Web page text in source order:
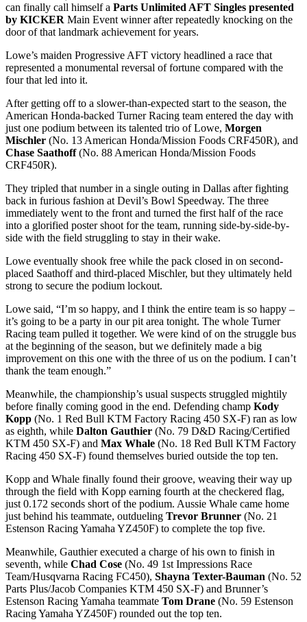
can finally call himself a Parts Unlimited AFT Singles presented
by KICKER Main Event winner after repeatedly knocking on the
door of that landmark achievement for years.
Lowe’s maiden Progressive AFT victory headlined a race that
represented a monumental reversal of fortune compared with the
four that led into it.
After getting off to a slower-than-expected start to the season, the
American Honda-backed Turner Racing team entered the day with
just one podium between its talented trio of Lowe, Morgen
Mischler (No. 13 American Honda/Mission Foods CRF450R), and
Chase Saathoff(No. 88 American Honda/Mission Foods
CRF450R).
They tripled that number in a single outing in Dallas after fighting
back in furious fashion at Devil’s Bowl Speedway. The three
immediately went to the front and turned the first half of the race
into a glorified poster shoot for the team, running side-by-side-by-
side with the field struggling to stay in their wake.
Lowe eventually shook free while the pack closed in on second-
placed Saathoff and third-placed Mischler, but they ultimately held
strong to secure the podium lockout.
Lowe said, “I’m so happy, and I think the entire team is so happy –
it’s going to be a party in our pit area tonight. The whole Turner
Racing team pulled it together. We were kind of on the struggle bus
at the beginning of the season, but we definitely made a big
improvement on this one with the three of us on the podium. I can’t
thank the team enough.”
Meanwhile, the championship’s usual suspects struggled mightily
before finally coming good in the end. Defending champ Kody
Kopp (No. 1 Red Bull KTM Factory Racing 450 SX-F) ran as low
as eighth, while Dalton Gauthier (No. 79 D&D Racing/Certified
KTM 450 SX-F) and Max Whale (No. 18 Red Bull KTM Factory
Racing 450 SX-F) found themselves buried outside the top ten.
Kopp and Whale finally found their groove, weaving their way up
through the field with Kopp earning fourth at the checkered flag,
just 0.172 seconds short of the podium. Aussie Whale came home
just behind his teammate, outdueling Trevor Brunner (No. 21
Estenson Racing Yamaha YZ450F) to complete the top five.
Meanwhile, Gauthier executed a charge of his own to finish in
seventh, while Chad Cose (No. 49 1st Impressions Race
Team/Husqvarna Racing FC450), Shayna Texter-Bauman (No. 52
Parts Plus/Jacob Companies KTM 450 SX-F) and Brunner’s
Estenson Racing Yamaha teammate Tom Drane (No. 59 Estenson
Racing Yamaha YZ450F) rounded out the top ten.